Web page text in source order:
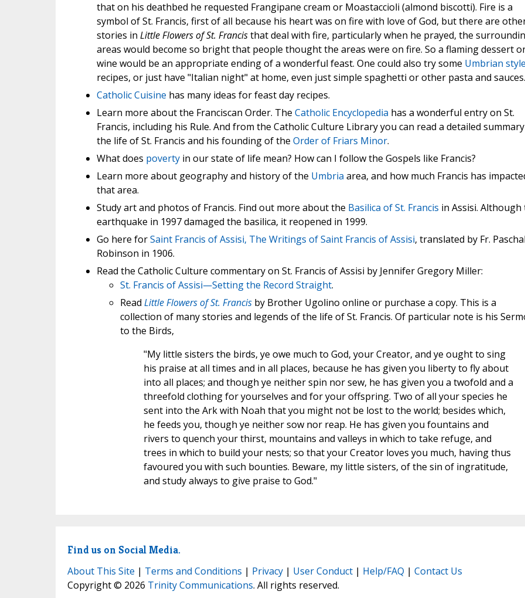
that on his deathbed he requested Frangipane cream or Moastaccioli (almond biscotti). Fire is a
symbol of St. Francis, first of all because his heart was on fire with love of God, but there are
stories in Little Flowers of St. Francisthat deal with fire, particularly when he prayed, the
areas would become so bright that people thought the areas were on fire. So a flaming dessert
wine would be an appropriate ending of a wonderful feast. One could also try some Umbrian style
recipes, or just have "Italian night" at home, even just simple spaghetti or other pasta and sauces.
Catholic Cuisine has many ideas for feast day recipes.
Learn more about the Franciscan Order. The Catholic Encyclopedia has a wonderful entry on St.
Francis, including his Rule. And from the Catholic Culture Library you can read a detailed
the life of St. Francis and his founding of the Order of Friars Minor.
What does povertyin our state of life mean? How can I follow the Gospels like Francis?
Learn more about geography and history of the Umbria area, and how much Francis has
that area.
Study art and photos of Francis. Find out more about the Basilica of St. Francis in Assisi. Although
earthquake in 1997 damaged the basilica, it reopened in 1999.
Go here forSaint Francis of Assisi, The Writings of Saint Francis of Assisi, translated by Fr. Paschal
Robinson in 1906.
Read the Catholic Culture commentary on St. Francis of Assisi by Jennifer Gregory Miller:
St. Francis of Assisi—Setting the Record Straight.
Read Little Flowers of St. Francisby Brother Ugolino online or purchase a copy. This is a
collection of many stories and legends of the life of St. Francis. Of particular note is his
to the Birds,
"My little sisters the birds, ye owe much to God, your Creator, and ye ought to sing
his praise at all times and in all places, because he has given you liberty to fly about
into all places; and though ye neither spin nor sew, he has given you a twofold and a
threefold clothing for yourselves and for your offspring. Two of all your species he
sent into the Ark with Noah that you might not be lost to the world; besides which,
he feeds you, though ye neither sow nor reap. He has given you fountains and
rivers to quench your thirst, mountains and valleys in which to take refuge, and
trees in which to build your nests; so that your Creator loves you much, having thus
favoured you with such bounties. Beware, my little sisters, of the sin of ingratitude,
and study always to give praise to God."
Find us on Social Media.
About This Site | Terms and Conditions | Privacy| User Conduct| Help/FAQ | Contact Us
Copyright © 2026 Trinity Communications. All rights reserved.